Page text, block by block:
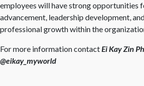
employees will have strong opportunities
advancement, leadership development,
professional growth within the
For more information contactEi Kay Zin
@eikay_myworld